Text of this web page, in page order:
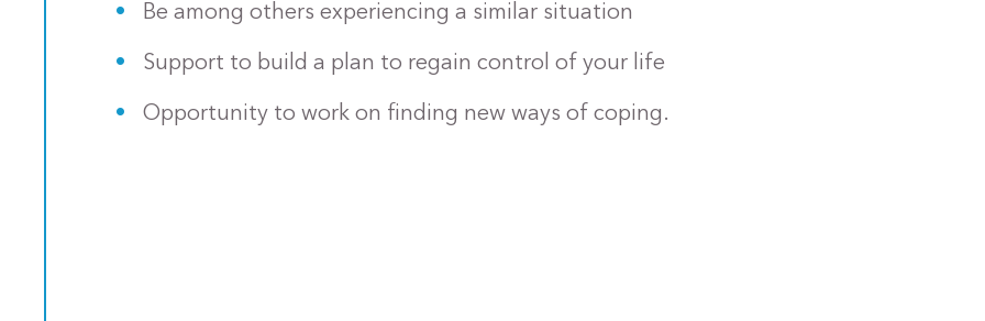
Be among others experiencing a similar situation
Support to build a plan to regain control of your life
Opportunity to work on finding new ways of coping.